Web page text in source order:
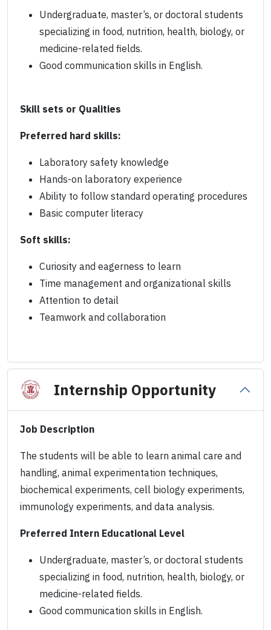
Undergraduate, master’s, or doctoral students
specializing in food, nutrition, health, biology, or
medicine-related fields.
Good communication skills in English.
Skill sets or Qualities
Preferred hard skills:
Laboratory safety knowledge
Hands-on laboratory experience
Ability to follow standard operating procedures
Basic computer literacy
Soft skills:
Curiosity and eagerness to learn
Time management and organizational skills
Attention to detail
Teamwork and collaboration
Internship Opportunity
Job Description
The students will be able to learn animal care and
handling, animal experimentation techniques,
biochemical experiments, cell biology experiments,
immunology experiments, and data analysis.
Preferred Intern Educational Level
Undergraduate, master’s, or doctoral students
specializing in food, nutrition, health, biology, or
medicine-related fields.
Good communication skills in English.